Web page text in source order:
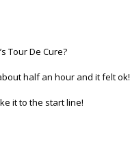
Tour De Cure?
half an hour and it felt ok!
it to the start line!